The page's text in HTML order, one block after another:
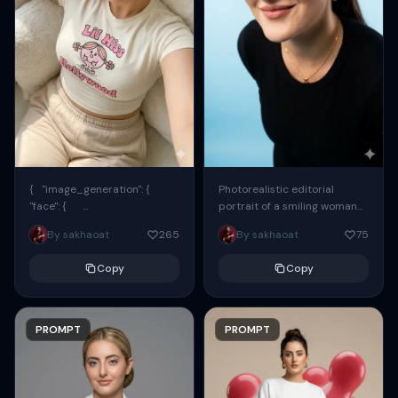
{ "image_generation": {
"face": {
"preserve_original": true,
"reference_match": true, ...
By sakhaoat 265
Copy
PROMPT
Photorealistic editorial
portrait of a smiling woman
using the exact same face
from the reference image.
By sakhaoat 75
Copy
PROMPT